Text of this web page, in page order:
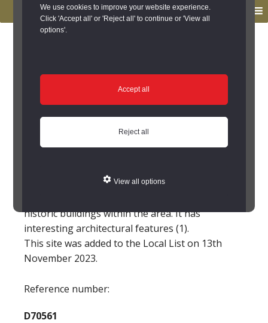
We use cookies to improve your website experience.
Click 'Accept all' or 'Reject all' to continue or 'View all
options'.
Accept all
Reject all
View all options
primary
navigation
main
Site Details
Pear Tree House, West
This house is shown on the 3rd edition
historic buildings within the area. It has
interesting architectural features (1).
This site was added to the Local List on 13th
November 2023.
Reference number:
D70561